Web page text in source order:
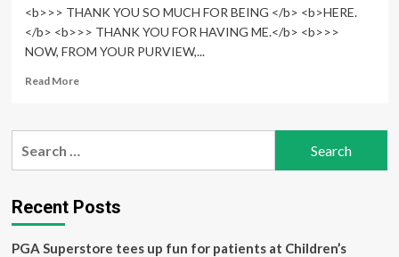
<b>>> THANK YOU SO MUCH FOR BEING </b> <b>HERE.
</b> <b>>> THANK YOU FOR HAVING ME.</b> <b>>>
NOW, FROM YOUR PURVIEW,...
Read MoreRead
New
The
Fight
Children’s
Recent Posts
PGA Superstore tees up fun for patients at Children’s